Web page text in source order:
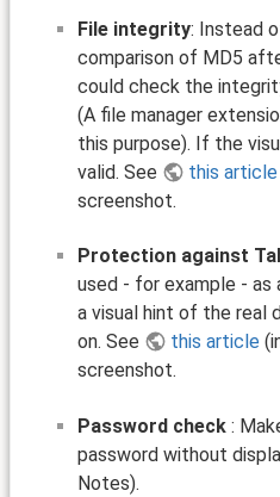
File integrity: Instead
comparison of MD5
could check the
(A file manager
this purpose). If the
valid. See
this article
screenshot.
Protection against
used - for example - as
a visual hint of the real
on. See
this article
screenshot.
Password check :
password without
Notes).